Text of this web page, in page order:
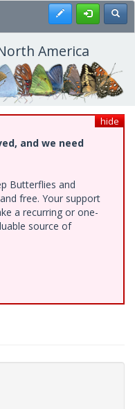
Register
America
hide
and we need
Butterflies and
free. Your support
a recurring or one-
source of